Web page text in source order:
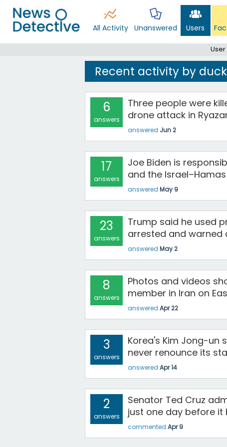
All Activity Unanswered Users
Recent activity by
6
answers
Three people were
drone attack in
answered Jun 2
17
answers
Joe Biden is
and the
answered May 9
23
answers
Trump said he used
arrested and warned
answered May 2
8
answers
Photos and videos
member in Iran on
answered Apr 22
3
answers
Korea's Kim Jong-un
never renounce its
answered Apr 14
2
answers
Senator Ted Cruz
just one day before it
commented Apr 9